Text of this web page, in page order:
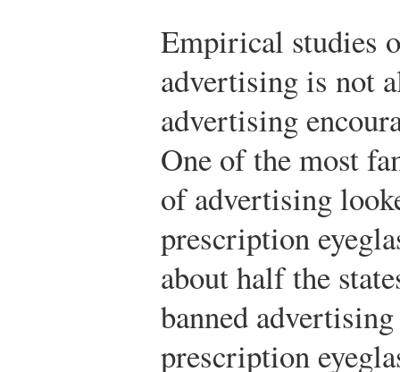
Empirical studies
advertising is not
advertising
One of the most
of advertising
prescription
about half the
banned
prescription